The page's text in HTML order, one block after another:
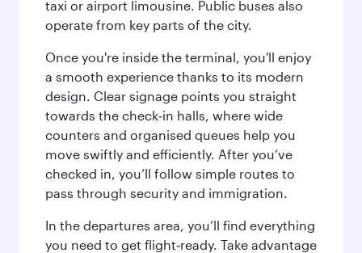
taxi or airport limousine. Public buses also
operate from key parts of the city.
Once you're inside the terminal, you'll enjoy
a smooth experience thanks to its modern
design. Clear signage points you straight
towards the check‑in halls, where wide
counters and organised queues help you
move swiftly and efficiently. After you’ve
checked in, you’ll follow simple routes to
pass through security and immigration.
In the departures area, you’ll find everything
you need to get flight‑ready. Take advantage